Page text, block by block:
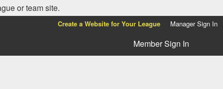
or team site.
Create a Website for Your League Manager Sign In
Member Sign In